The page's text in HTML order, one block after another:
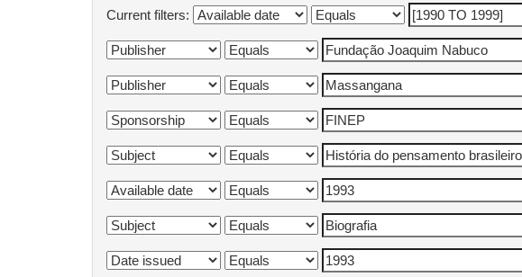
Current filters: